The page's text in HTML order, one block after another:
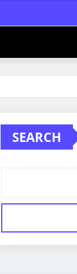
SEARCH